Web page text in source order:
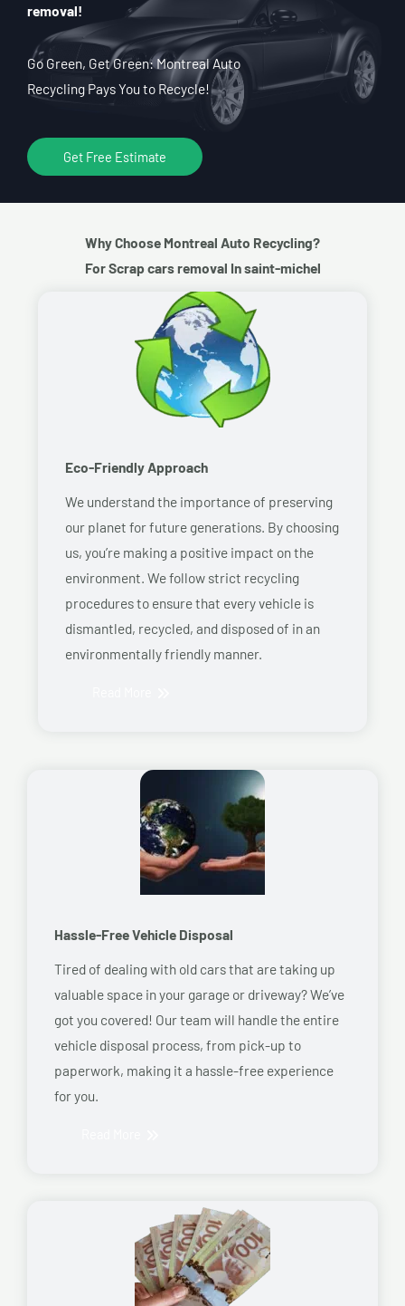
removal!
Go Green, Get Green: Montreal Auto
Recycling Pays You to Recycle!
Get Free Estimate
Why Choose Montreal Auto Recycling?
For Scrap cars removal In saint-michel
Eco-Friendly Approach
We understand the importance of preserving
our planet for future generations. By choosing
us, you’re making a positive impact on the
environment. We follow strict recycling
procedures to ensure that every vehicle is
dismantled, recycled, and disposed of in an
environmentally friendly manner.
Hassle-Free Vehicle Disposal
Tired of dealing with old cars that are taking up
valuable space in your garage or driveway? We’ve
got you covered! Our team will handle the entire
vehicle disposal process, from pick-up to
paperwork, making it a hassle-free experience
for you.